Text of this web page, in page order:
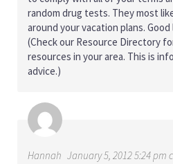
random drug tests. They most
around your vacation plans. Good
(Check our Resource Directory
resources in your area. This is
advice.)
Hannah January 5, 2012 5:24 pm